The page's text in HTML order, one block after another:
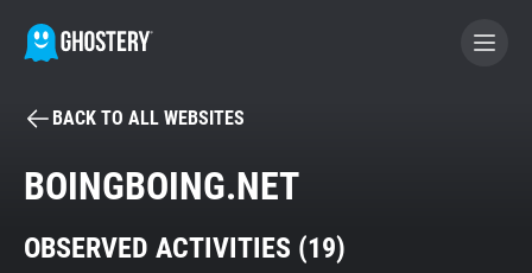
BECOME A CONTRIBUTOR
Tracker & Ad Blocker
BACK TO ALL WEBSITES
BOINGBOING.NET
OBSERVED ACTIVITIES (19)